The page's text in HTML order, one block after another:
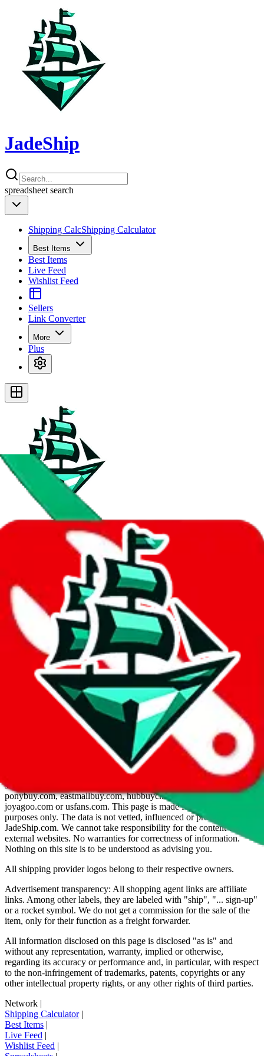
JadeShip
spreadsheet search
Shipping CalcShipping Calculator
Best Items
Best Items
Live Feed
Wishlist Feed
Sellers
Link Converter
More
Plus
JadeShip.com
spreadsheet search
Invalid Shipping Calculator Parameters
Country or agent is not supported
Agent not supported: cnfans
Back to the shipping calculator startReport bugs & issues
Disclaimer: This is a graphical presentation of statistical data,
provided directly by a third party ("shopping agent"), namely
lovegobuy.com, kakobuy.com, mulebuy.com, superbuy.com,
sugargoo.com, cssbuy.com, basetao.com, hoobuy.com,
ponybuy.com, eastmallbuy.com, hubbuycn.com, oopbuy.com,
joyagoo.com or usfans.com. This page is made for educational
purposes only. The data is not vetted, influenced or produced by
JadeShip.com. We cannot take responsibility for the content of
external websites. No warranties for correctness of information.
Nothing on this site is to be understood as advising you.
All shipping provider logos belong to their respective owners.
Advertisement transparency: All shopping agent links are affiliate
links. Among other labels, they are labeled with "ship", "... sign-up"
or a rocket symbol. We do not get a commission for the sale of the
item, only for their function as a freight forwarder.
All information disclosed on this page is disclosed "as is" and
without any representation, warranty, implied or otherwise,
regarding its accuracy or performance and, in particular, with respect
to the non-infringement of trademarks, patents, copyrights or any
other intellectual property rights, or any other rights of third parties.
Network |
Shipping Calculator|
Best Items |
Live Feed |
Wishlist Feed |